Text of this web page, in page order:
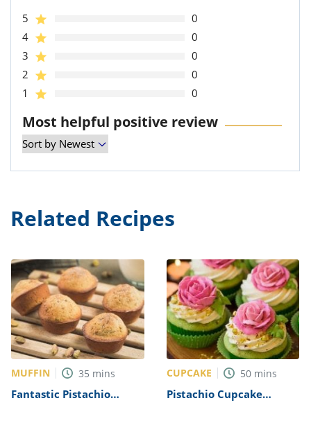
5
0
4
0
3
0
2
0
1
0
Most helpful positive review
Related Recipes
MUFFIN 35 mins
Fantastic Pistachio
CUPCAKE 50 mins
Pistachio Cupcake